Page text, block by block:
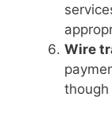
Wire
though